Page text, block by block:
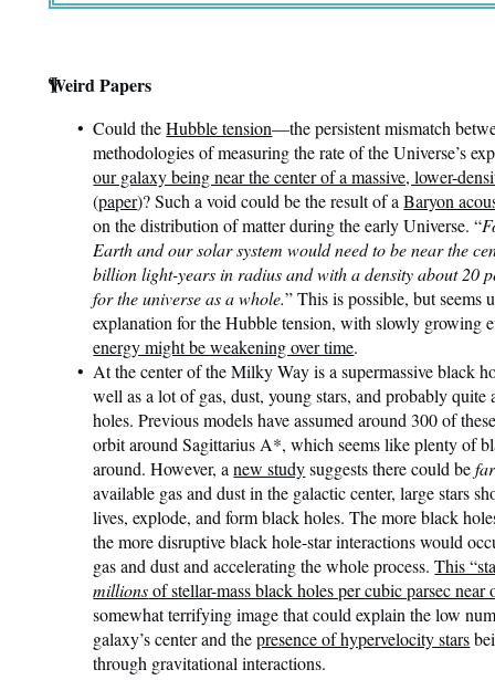
¶
Weird Papers
Could theHubble tension—the persistent mismatch
methodologies of measuring the rate of the Universe’s
our galaxy being near the center of a massive, lower-
(paper)? Such a void could be the result of aBaryon
on the distribution of matter during the early Universe. “
Earth and our solar system would need to be near the
billion light-years in radius and with a density about 20
for the universe as a whole.” This is possible, but seems
explanation for the Hubble tension, with slowly growing
energy might be weakening over time.
At the center of the Milky Way is a supermassive black
well as a lot of gas, dust, young stars, and probably quite
holes. Previous models have assumed around 300 of
orbit around Sagittarius A*, which seems like plenty of
around. However, anew studysuggests there could befar
available gas and dust in the galactic center, large stars
lives, explode, and form black holes. The more black
the more disruptive black hole-star interactions would
gas and dust and accelerating the whole process.This
millionsof stellar-mass black holes per cubic parsec near
somewhat terrifying image that could explain the low
galaxy’s center and thepresence of hypervelocity stars
through gravitational interactions.